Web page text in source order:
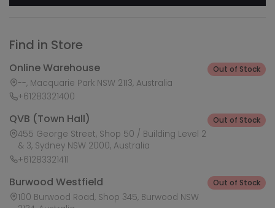
Find in Store
Online Warehouse
--, Macquarie Park NSW 2113, Australia
+61283321400
Out of Stock
QVB (Town Hall)
455 George Street, Shop 50 / Building Level 2
& 3, Sydney NSW 2000, Australia
+61283321411
Out of Stock
Burwood Westfield
100 Burwood Road, Shop 345, Burwood NSW
Out of Stock